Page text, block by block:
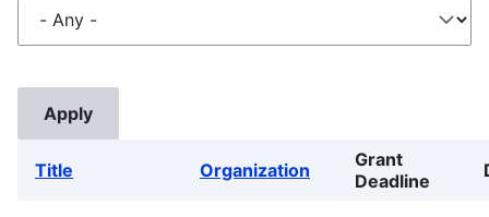
Title Organization
Grant
Deadline